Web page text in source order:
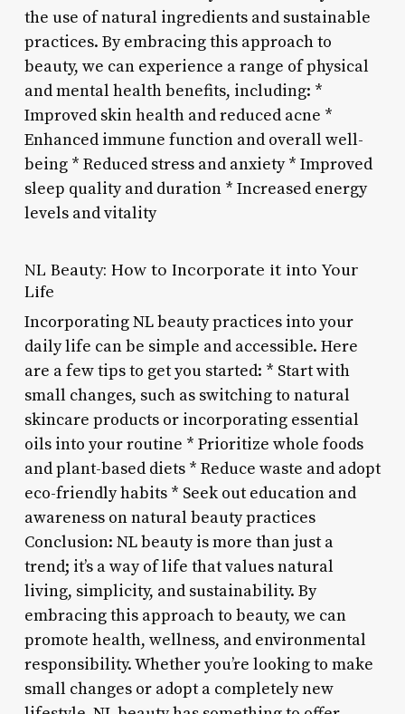
the use of natural ingredients and sustainable
practices. By embracing this approach to
beauty, we can experience a range of physical
and mental health benefits, including: *
Improved skin health and reduced acne *
Enhanced immune function and overall well-
being * Reduced stress and anxiety * Improved
sleep quality and duration * Increased energy
levels and vitality
NL Beauty: How to Incorporate it into Your
Life
Incorporating NL beauty practices into your
daily life can be simple and accessible. Here
are a few tips to get you started: * Start with
small changes, such as switching to natural
skincare products or incorporating essential
oils into your routine * Prioritize whole foods
and plant-based diets * Reduce waste and adopt
eco-friendly habits * Seek out education and
awareness on natural beauty practices
Conclusion: NL beauty is more than just a
trend; it’s a way of life that values natural
living, simplicity, and sustainability. By
embracing this approach to beauty, we can
promote health, wellness, and environmental
responsibility. Whether you’re looking to make
small changes or adopt a completely new